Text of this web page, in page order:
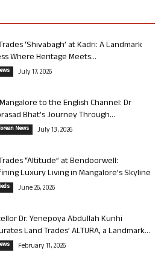
‘Shivabagh’ at Kadri: A Landmark
Where Heritage Meets...
July 17, 2026
to the English Channel: Dr
Bhat’s Journey Through...
News July 13, 2026
“Altitude” at Bendoorwell:
Luxury Living in Mangalore’s Skyline
June 26, 2026
Dr. Yenepoya Abdullah Kunhi
Land Trades’ ALTURA, a Landmark...
February 11, 2026